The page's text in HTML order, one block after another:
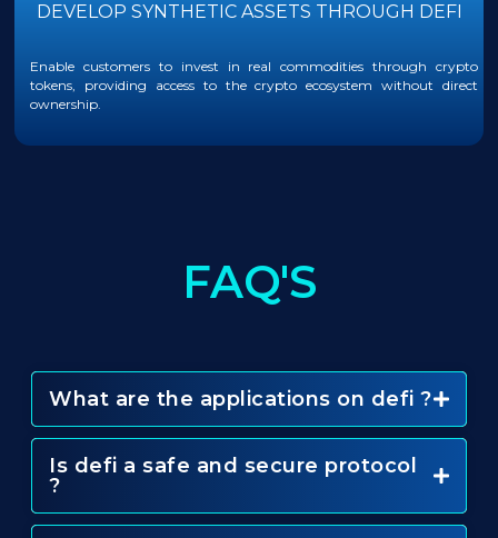
DEVELOP SYNTHETIC ASSETS THROUGH DEFI
Enable customers to invest in real commodities through crypto
tokens, providing access to the crypto ecosystem without direct
ownership.
FAQ'S
What are the applications on defi ?
Is defi a safe and secure protocol
?